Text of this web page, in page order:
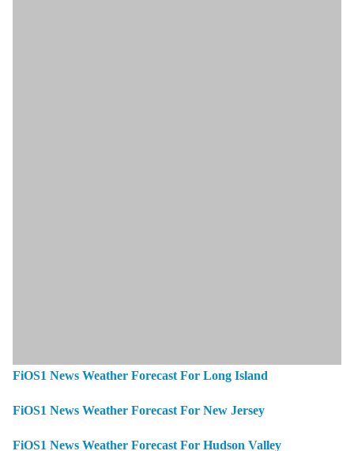
FiOS1 News Weather Forecast For Long Island
FiOS1 News Weather Forecast For New Jersey
FiOS1 News Weather Forecast For Hudson Valley